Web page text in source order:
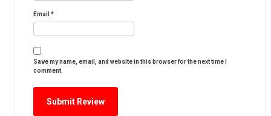
Email *
Save my name, email, and website in this browser for the next time I
comment.